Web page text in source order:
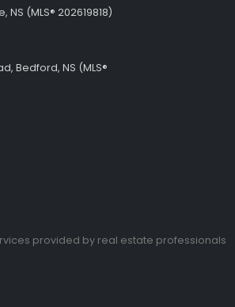
NS (MLS® 202619818)
Bedford, NS (MLS®
provided by real estate professionals